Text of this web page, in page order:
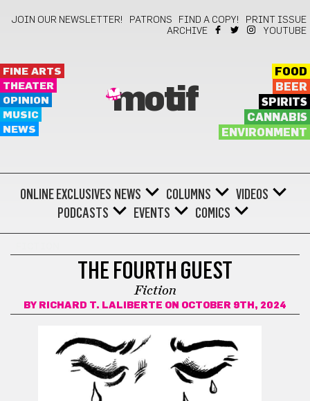
JOIN OUR NEWSLETTER! PATRONS FIND A COPY!
PRINT ISSUE
ARCHIVE
YOUTUBE
FINE ARTS
THEATER
OPINION
MUSIC
NEWS
motif
FOOD
BEER
SPIRITS
CANNABIS
ENVIRONMENT
ONLINE EXCLUSIVES NEWS COLUMNS
VIDEOS
PODCASTS
EVENTS COMICS
THE FOURTH GUEST
Fiction
BY RICHARD T. LALIBERTE ON OCTOBER 9TH, 2024